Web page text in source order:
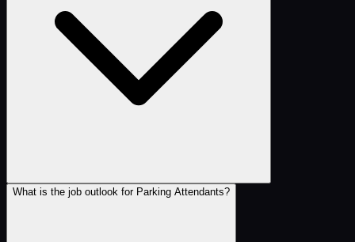
What is the job outlook for Parking Attendants?